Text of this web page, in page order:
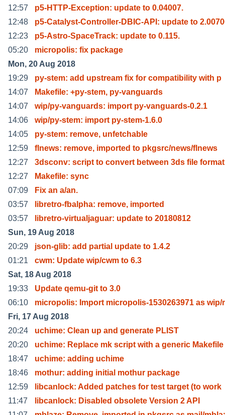
12:57
p5-HTTP-Exception: update to 0.04007.
12:48
p5-Catalyst-Controller-DBIC-API: update to
12:23
p5-Astro-SpaceTrack: update to 0.115.
05:20
micropolis: fix package
Mon, 20 Aug 2018
19:29
py-stem: add upstream fix for compatibility with p
14:07
Makefile: +py-stem, py-vanguards
14:07
wip/py-vanguards: import py-vanguards-0.2.1
14:06
wip/py-stem: import py-stem-1.6.0
14:05
py-stem: remove, unfetchable
12:59
flnews: remove, imported to pkgsrc/news/flnews
12:27
3dsconv: script to convert between 3ds file format
12:27
Makefile: sync
07:09
Fix an a/an.
03:57
libretro-fbalpha: remove, imported
03:57
libretro-virtualjaguar: update to 20180812
Sun, 19 Aug 2018
20:29
json-glib: add partial update to 1.4.2
01:21
cwm: Update wip/cwm to 6.3
Sat, 18 Aug 2018
19:33
Update qemu-git to 3.0
06:10
micropolis: Import micropolis-1530263971 as wip/
Fri, 17 Aug 2018
20:24
uchime: Clean up and generate PLIST
20:20
uchime: Replace mk script with a generic Makefile
18:47
uchime: adding uchime
18:46
mothur: adding initial mothur package
12:59
libcanlock: Added patches for test target (to work
11:47
libcanlock: Disabled obsolete Version 2 API